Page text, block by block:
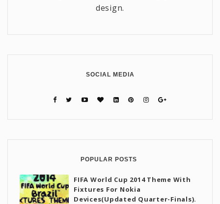
design.
SOCIAL MEDIA
POPULAR POSTS
FIFA World Cup 2014 Theme With
Fixtures For Nokia
Devices(Updated Quarter-Finals).